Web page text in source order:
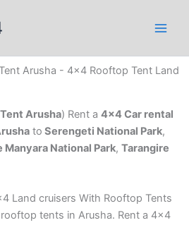
Arusha - 4x4 Rooftop Tent Land
Arusha) Rent a 4×4 Car rental
to Serengeti National Park,
Manyara National Park, Tarangire
Land cruisers With Rooftop Tents
tents in Arusha. Rent a 4×4